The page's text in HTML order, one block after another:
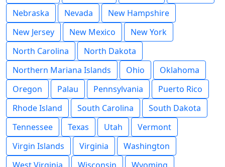
Nebraska
Nevada
New Hampshire
New Jersey
New Mexico
New York
North Carolina
North Dakota
Northern Mariana Islands
Ohio
Oklahoma
Oregon
Palau Pennsylvania
Puerto Rico
Rhode Island
South Carolina
South Dakota
Tennessee
Texas Utah
Vermont
Virgin Islands
Virginia
Washington